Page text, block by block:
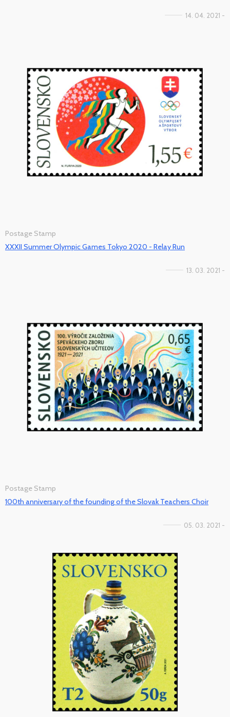
14. 04. 2021 -
Postage Stamp
XXXII Summer Olympic Games Tokyo 2020 - Relay Run
13. 03. 2021 -
Postage Stamp
100th anniversary of the founding of the Slovak Teachers Choir
05. 03. 2021 -